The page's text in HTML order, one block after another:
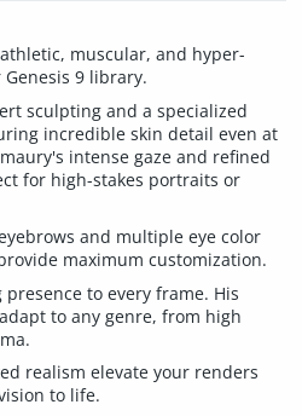
muscular, and hyper-
9 library.
sculpting and a specialized
incredible skin detail even at
intense gaze and refined
for high-stakes portraits or
and multiple eye color
maximum customization.
to every frame. His
to any genre, from high
realism elevate your renders
to life.